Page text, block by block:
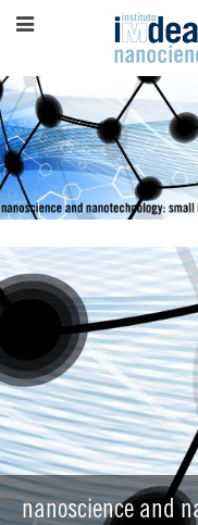
nanoscience and